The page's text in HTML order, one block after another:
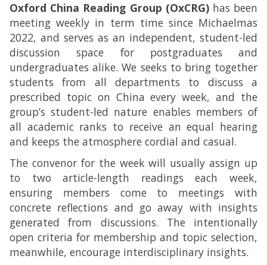
Oxford China Reading Group (OxCRG)has been
meeting weekly in term time since Michaelmas
2022, and serves as an independent, student-led
discussion space for postgraduates and
undergraduates alike. We seeks to bring together
students from all departments to discuss a
prescribed topic on China every week, and the
group’s student-led nature enables members of
all academic ranks to receive an equal hearing
and keeps the atmosphere cordial and casual.
The convenor for the week will usually assign up
to two article-length readings each week,
ensuring members come to meetings with
concrete reflections and go away with insights
generated from discussions. The intentionally
open criteria for membership and topic selection,
meanwhile, encourage interdisciplinary insights.